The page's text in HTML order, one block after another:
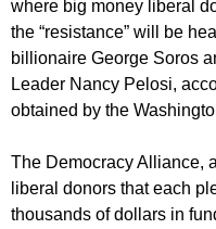
where big money liberal
the “resistance” will be
billionaire George Soros
Leader Nancy Pelosi,
obtained by the
The Democracy Alliance,
liberal donors that each
thousands of dollars in